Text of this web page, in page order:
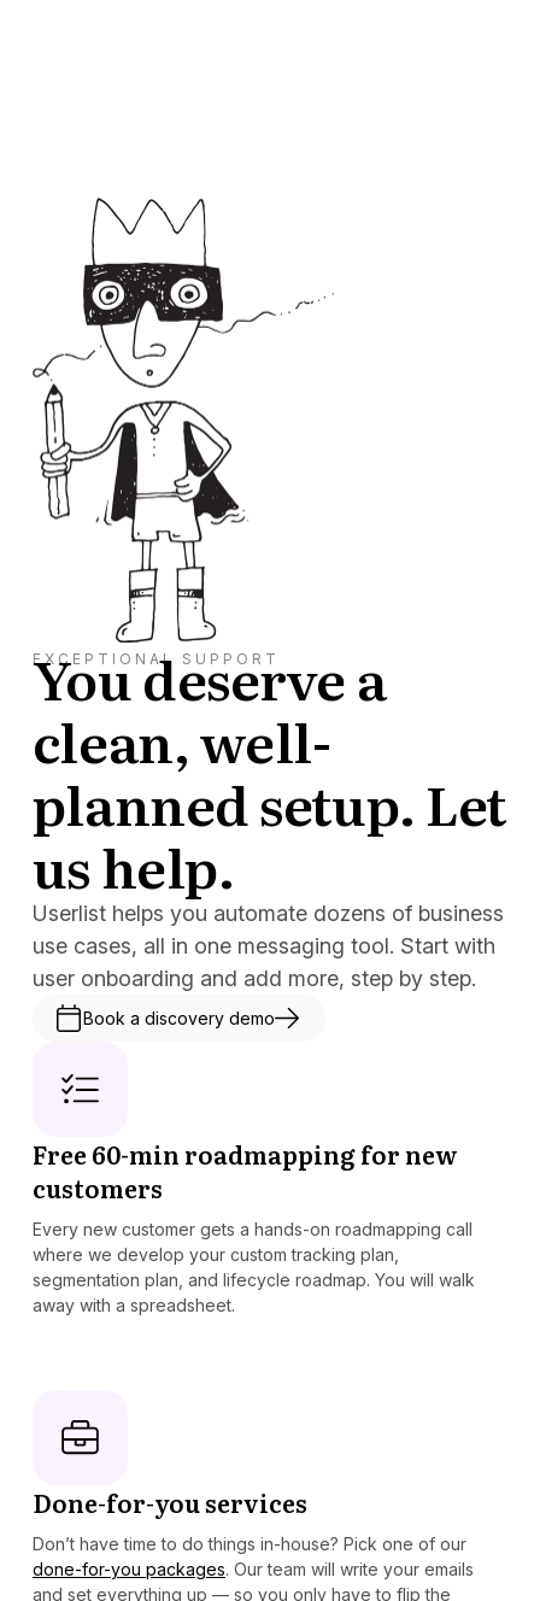
EXCEPTIONAL SUPPORT
You deserve a
clean, well-
planned setup. Let
us help.
Userlist helps you automate dozens of business
use cases, all in one messaging tool. Start with
user onboarding and add more, step by step.
Book a discovery demo
Free 60-min roadmapping for new
customers
Every new customer gets a hands-on roadmapping call
where we develop your custom tracking plan,
segmentation plan, and lifecycle roadmap. You will walk
away with a spreadsheet.
Done-for-you services
Don’t have time to do things in-house? Pick one of our
done-for-you packages. Our team will write your emails
and set everything up — so you only have to flip the